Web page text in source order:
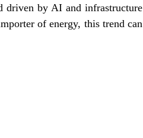
driven by AI and infrastructure
of energy, this trend can